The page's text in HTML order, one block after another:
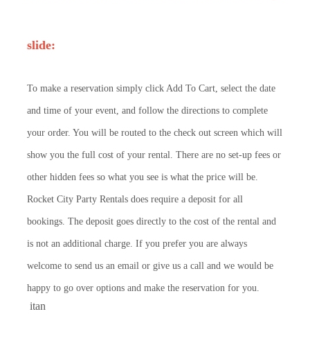
slide:
To make a reservation simply click Add To Cart, select the date
and time of your event, and follow the directions to complete
your order. You will be routed to the check out screen which will
show you the full cost of your rental. There are no set-up fees or
other hidden fees so what you see is what the price will be.
Rocket City Party Rentals does require a deposit for all
bookings. The deposit goes directly to the cost of the rental and
is not an additional charge. If you prefer you are always
welcome to send us an email or give us a call and we would be
happy to go over options and make the reservation for you.
itan